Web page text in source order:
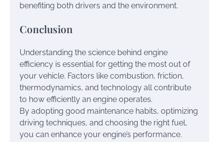
benefiting both drivers and the environment.
Conclusion
Understanding the science behind engine
efficiency is essential for getting the most out of
your vehicle. Factors like combustion, friction,
thermodynamics, and technology all contribute
to how efficiently an engine operates.
By adopting good maintenance habits, optimizing
driving techniques, and choosing the right fuel,
you can enhance your engine’s performance.